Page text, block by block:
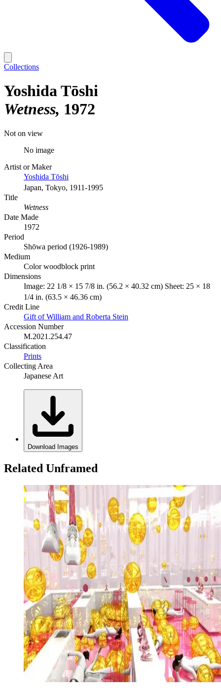
Collections
Yoshida Tōshi
Wetness 1972
Not on view
No image
Artist or Maker
Yoshida Tōshi
Japan, Tokyo, 1911-1995
Title
Wetness
Date Made
1972
Period
Shōwa period (1926-1989)
Medium
Color woodblock print
Dimensions
Image: 22 1/8 × 15 7/8 in. (56.2 × 40.32 cm) Sheet: 25 × 18
1/4 in. (63.5 × 46.36 cm)
Credit Line
Gift of William and Roberta Stein
Accession Number
M.2021.254.47
Classification
Prints
Collecting Area
Japanese Art
Download Images
Related Unframed